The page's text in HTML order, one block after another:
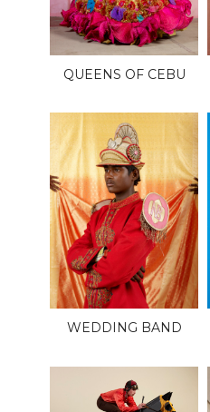
QUEENS OF CEBU
WEDDING BAND